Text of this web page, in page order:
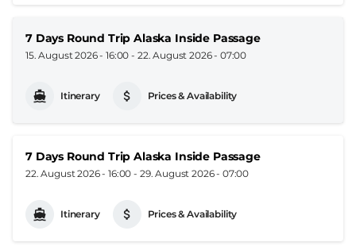
7 Days Round Trip Alaska Inside Passage
15. August 2026 - 16:00 - 22. August 2026 - 07:00
Itinerary Prices & Availability
7 Days Round Trip Alaska Inside Passage
22. August 2026 - 16:00 - 29. August 2026 - 07:00
Itinerary Prices & Availability